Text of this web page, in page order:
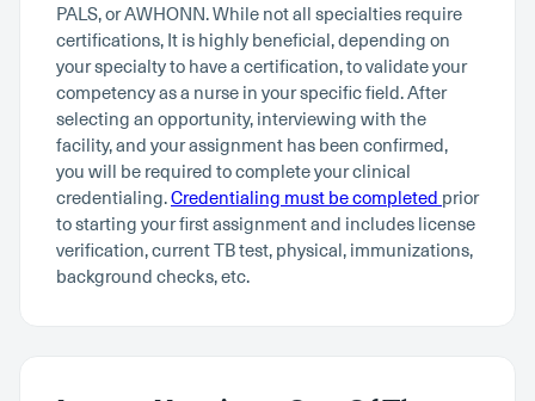
PALS, or AWHONN. While not all specialties require
certifications, It is highly beneficial, depending on
your specialty to have a certification, to validate your
competency as a nurse in your specific field. After
selecting an opportunity, interviewing with the
facility, and your assignment has been confirmed,
you will be required to complete your clinical
credentialing.Credentialing must be completed prior
to starting your first assignment and includes license
verification, current TB test, physical, immunizations,
background checks, etc.